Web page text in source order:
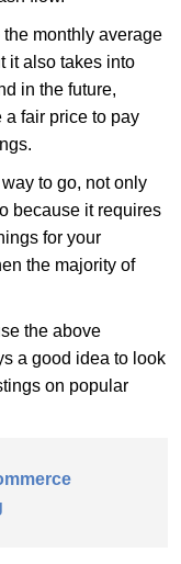
the monthly average
it also takes into
in the future,
a fair price to pay
to go, not only
because it requires
for your
the majority of
the above
a good idea to look
on popular